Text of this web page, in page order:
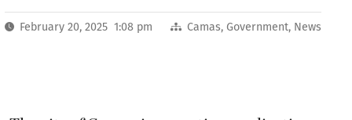
February 20, 2025 1:08 pm Camas,Government, News